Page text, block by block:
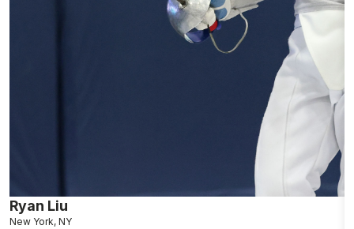
Ryan Liu
New York, NY